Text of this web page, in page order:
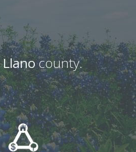
Llanocounty.